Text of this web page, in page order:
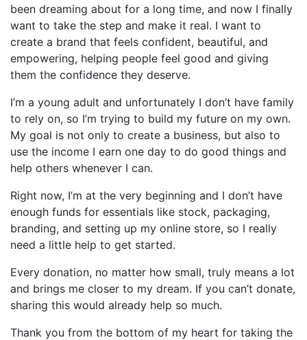
been dreaming about for a long time, and now I finally
want to take the step and make it real. I want to
create a brand that feels confident, beautiful, and
empowering, helping people feel good and giving
them the confidence they deserve.
I’m a young adult and unfortunately I don’t have family
to rely on, so I’m trying to build my future on my own.
My goal is not only to create a business, but also to
use the income I earn one day to do good things and
help others whenever I can.
Right now, I’m at the very beginning and I don’t have
enough funds for essentials like stock, packaging,
branding, and setting up my online store, so I really
need a little help to get started.
Every donation, no matter how small, truly means a lot
and brings me closer to my dream. If you can’t donate,
sharing this would already help so much.
Thank you from the bottom of my heart for taking the